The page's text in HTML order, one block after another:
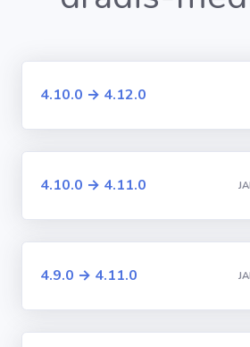
4.10.0 → 4.12.0
4.10.0 → 4.11.0
4.9.0 → 4.11.0